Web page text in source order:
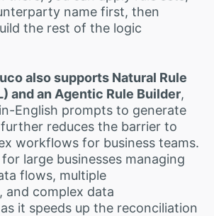
name first, then
the rest of the logic
also supports Natural Rule
and an Agentic Rule Builder,
English prompts to generate
reduces the barrier to
workflows for business teams.
for large businesses managing
flows, multiple
and complex data
it speeds up the reconciliation